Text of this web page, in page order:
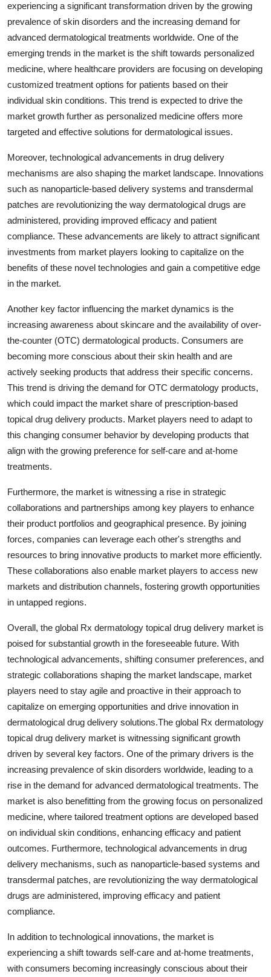
experiencing a significant transformation driven by the growing
prevalence of skin disorders and the increasing demand for
advanced dermatological treatments worldwide. One of the
emerging trends in the market is the shift towards personalized
medicine, where healthcare providers are focusing on developing
customized treatment options for patients based on their
individual skin conditions. This trend is expected to drive the
market growth further as personalized medicine offers more
targeted and effective solutions for dermatological issues.
Moreover, technological advancements in drug delivery
mechanisms are also shaping the market landscape. Innovations
such as nanoparticle-based delivery systems and transdermal
patches are revolutionizing the way dermatological drugs are
administered, providing improved efficacy and patient
compliance. These advancements are likely to attract significant
investments from market players looking to capitalize on the
benefits of these novel technologies and gain a competitive edge
in the market.
Another key factor influencing the market dynamics is the
increasing awareness about skincare and the availability of over-
the-counter (OTC) dermatological products. Consumers are
becoming more conscious about their skin health and are
actively seeking products that address their specific concerns.
This trend is driving the demand for OTC dermatology products,
which could impact the market share of prescription-based
topical drug delivery products. Market players need to adapt to
this changing consumer behavior by developing products that
align with the growing preference for self-care and at-home
treatments.
Furthermore, the market is witnessing a rise in strategic
collaborations and partnerships among key players to enhance
their product portfolios and geographical presence. By joining
forces, companies can leverage each other's strengths and
resources to bring innovative products to market more efficiently.
These collaborations also enable market players to access new
markets and distribution channels, fostering growth opportunities
in untapped regions.
Overall, the global Rx dermatology topical drug delivery market is
poised for substantial growth in the foreseeable future. With
technological advancements, shifting consumer preferences, and
strategic collaborations shaping the market landscape, market
players need to stay agile and proactive in their approach to
capitalize on emerging opportunities and drive innovation in
dermatological drug delivery solutions.The global Rx dermatology
topical drug delivery market is witnessing significant growth
driven by several key factors. One of the primary drivers is the
increasing prevalence of skin disorders worldwide, leading to a
rise in the demand for advanced dermatological treatments. The
market is also benefitting from the growing focus on personalized
medicine, where tailored treatment options are developed based
on individual skin conditions, enhancing efficacy and patient
outcomes. Furthermore, technological advancements in drug
delivery mechanisms, such as nanoparticle-based systems and
transdermal patches, are revolutionizing the way dermatological
drugs are administered, improving efficacy and patient
compliance.
In addition to technological innovations, the market is
experiencing a shift towards self-care and at-home treatments,
with consumers becoming increasingly conscious about their